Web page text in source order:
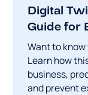
Digital
Guide for
Want to
Learn how
business,
and prevent